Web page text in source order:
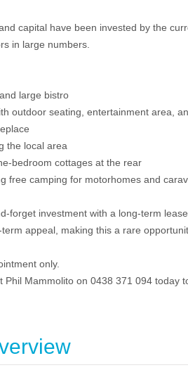
capital have been invested by the
in large numbers.
large bistro
outdoor seating, entertainment area,
the local area
bedroom cottages at the rear
free camping for motorhomes and
forget investment with a long-term
appeal, making this a rare
only.
Phil Mammolito on 0438 371 094 today